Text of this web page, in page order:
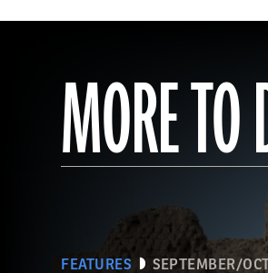
MORE TO
FEATURES SEPTEMBER/